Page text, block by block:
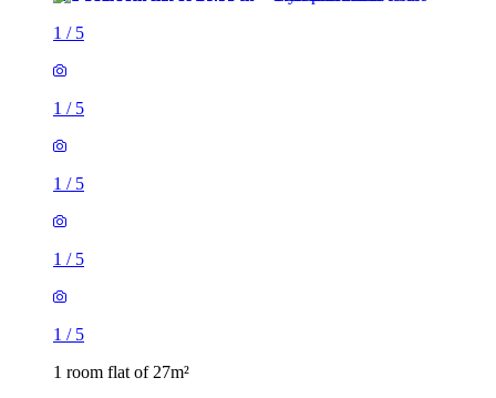
1 / 5
1 / 5
1 / 5
1 / 5
1 / 5
1 room flat of 27m²